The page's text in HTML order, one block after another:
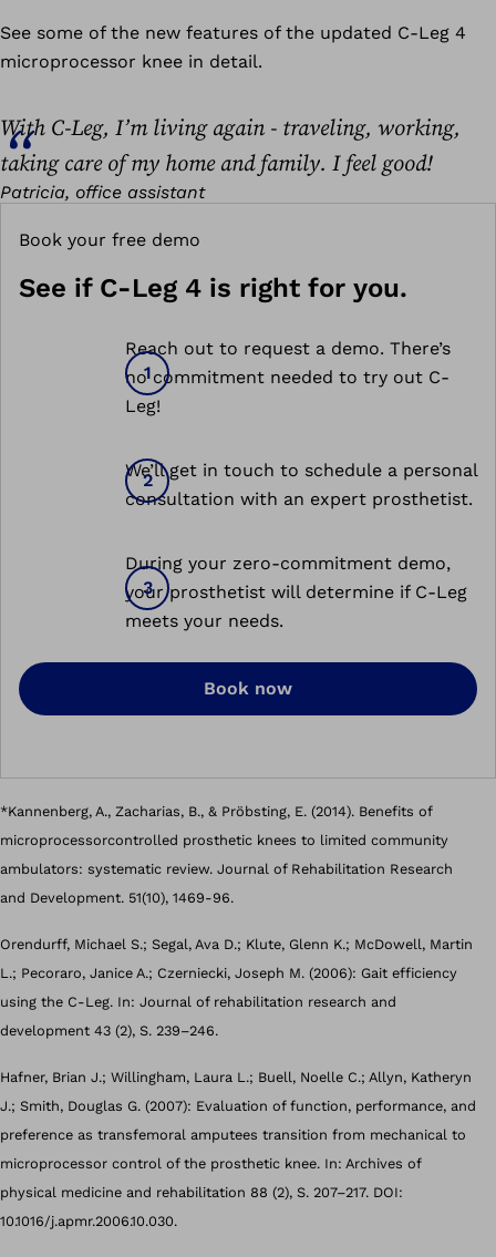
See some of the new features of the updated C-Leg 4
microprocessor knee in detail.
With C-Leg, I’m living again - traveling, working,
taking care of my home and family. I feel good!
Patricia, office assistant
Book your free demo
See if C-Leg 4 is right for you.
Reach out to request a demo. There’s
no commitment needed to try out C-
Leg!
We’ll get in touch to schedule a personal
consultation with an expert prosthetist.
During your zero-commitment demo,
your prosthetist will determine if C-Leg
meets your needs.
Book now
*Kannenberg, A., Zacharias, B., & Pröbsting, E. (2014). Benefits of
microprocessorcontrolled prosthetic knees to limited community
ambulators: systematic review. Journal of Rehabilitation Research
and Development. 51(10), 1469-96.
Orendurff, Michael S.; Segal, Ava D.; Klute, Glenn K.; McDowell, Martin
L.; Pecoraro, Janice A.; Czerniecki, Joseph M. (2006): Gait efficiency
using the C-Leg. In: Journal of rehabilitation research and
development 43 (2), S. 239–246.
Hafner, Brian J.; Willingham, Laura L.; Buell, Noelle C.; Allyn, Katheryn
J.; Smith, Douglas G. (2007): Evaluation of function, performance, and
preference as transfemoral amputees transition from mechanical to
microprocessor control of the prosthetic knee. In: Archives of
physical medicine and rehabilitation 88 (2), S. 207–217. DOI:
10.1016/j.apmr.2006.10.030.